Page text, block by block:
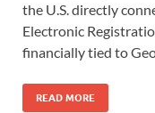
the U.S. directly
Electronic
financially tied to
READ MORE